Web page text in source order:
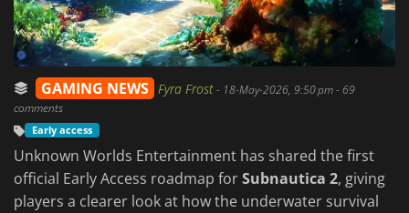
GAMING NEWS Fyra Frost- 18-May-2026, 9:50 pm- 69
comments
Early access
Unknown Worlds Entertainment has shared the first
official Early Access roadmap forSubnautica 2, giving
players a clearer look at how the underwater survival